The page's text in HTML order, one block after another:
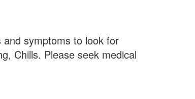
symptoms to look for
Chills. Please seek medical